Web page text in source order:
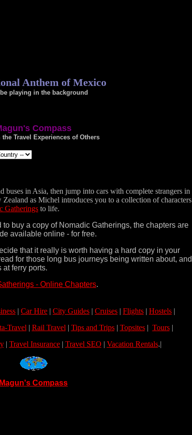
Anthem of Mexico
playing in the background
Compass
the Travel Experiences of Others
buses in Asia, then jump into cars with complete strangers in
as Michel introduces you to a collection of characters
Gatherings to life.
to buy a copy of Nomadic Gatherings, the chapters are
available online - for free.
that it really is worth having a hard copy in your
for those long bus journeys being written about, and
at ferry ports.
- Online Chapters.
| Car Hire | City Guides | Cruises | Flights | Hostels |
Travel | Rail Travel | Tips and Trips| Topsites| Tours|
| Travel Insurance| Travel SEO | Vacation Rentals.|
Magun's Compass